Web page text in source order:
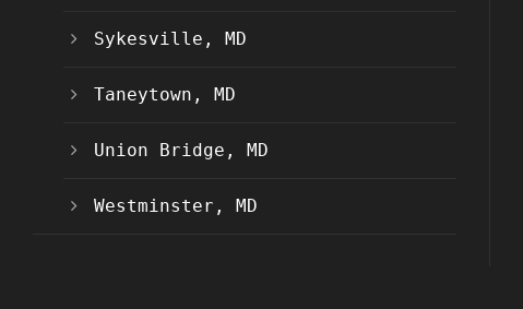
Sykesville, MD
Taneytown, MD
Union Bridge, MD
Westminster, MD